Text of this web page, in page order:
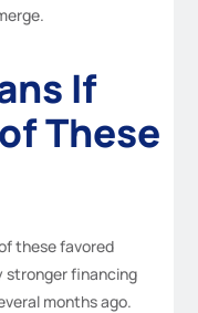
If
These
these favored
stronger financing
months ago.